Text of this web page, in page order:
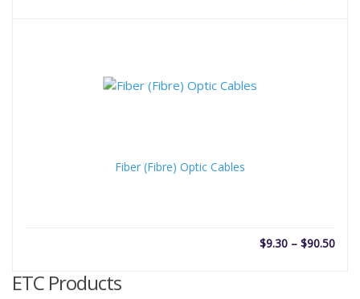
Fiber (Fibre) Optic Cables
$9.30 – $90.50Price
ETC Products